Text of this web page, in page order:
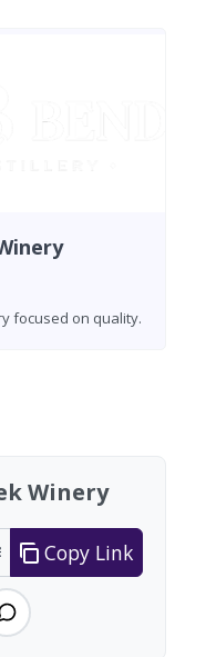
focused on quality.
Winery
Copy Link